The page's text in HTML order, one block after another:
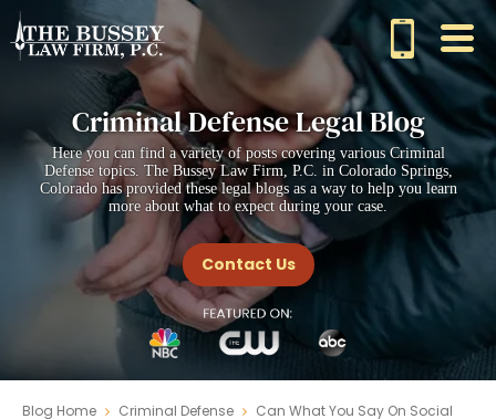
Criminal Defense Legal Blog
Here you can find a variety of posts covering various Criminal
Defense topics. The Bussey Law Firm, P.C. in Colorado Springs,
Colorado has provided these legal blogs as a way to help you learn
more about what to expect during your case.
Contact Us
Blog Home Criminal Defense
Can What You Say On Social